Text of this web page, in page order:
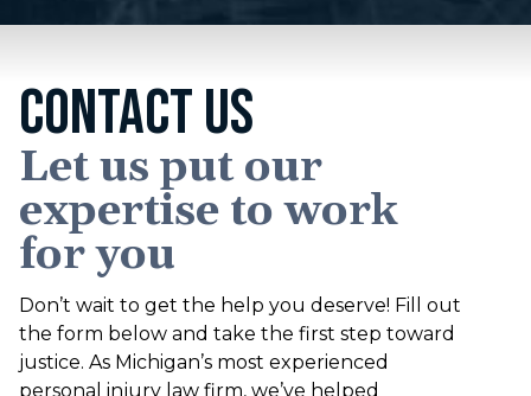
CONTACT US
Let us put our
expertise to work
for you
Don’t wait to get the help you deserve! Fill out
the form below and take the first step toward
justice. As Michigan’s most experienced
personal injury law firm, we’ve helped